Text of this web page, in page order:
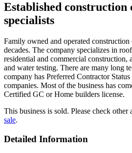
Established construction
specialists
Family owned and operated
decades. The company specializes in
residential and commercial construction,
and water testing. There are many long
company has Preferred Contractor
companies. Most of the business has
Certified GC or Home builders license.
This business is sold. Please check other
sale.
Detailed Information